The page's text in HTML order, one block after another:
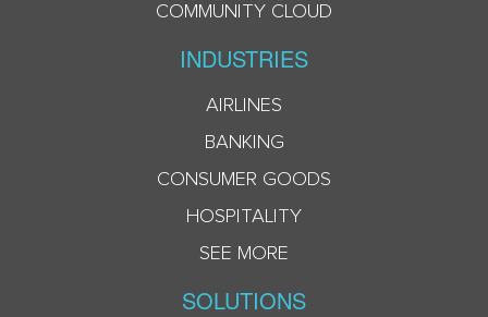
COMMUNITY CLOUD
INDUSTRIES
AIRLINES
BANKING
CONSUMER GOODS
HOSPITALITY
SEE MORE
SOLUTIONS